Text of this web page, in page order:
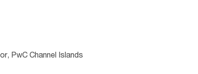
PwC Channel Islands